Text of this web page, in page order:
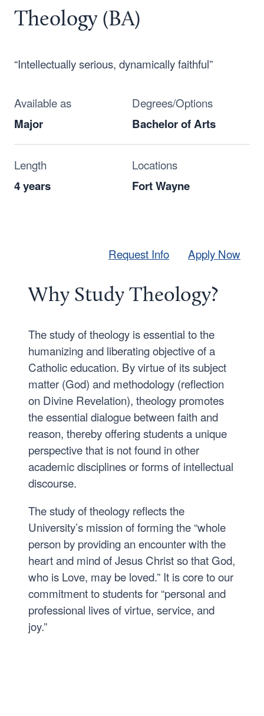
Theology (BA)
“Intellectually serious, dynamically faithful”
Available as
Major
Degrees/Options
Bachelor of Arts
Length
4 years
Locations
Fort Wayne
Why Study Theology?
The study of theology is essential to the
humanizing and liberating objective of a
Catholic education. By virtue of its subject
matter (God) and methodology (reflection
on Divine Revelation), theology promotes
the essential dialogue between faith and
reason, thereby offering students a unique
perspective that is not found in other
academic disciplines or forms of intellectual
discourse.
The study of theology reflects the
University’s mission of forming the “whole
person by providing an encounter with the
heart and mind of Jesus Christ so that God,
who is Love, may be loved.” It is core to our
commitment to students for “personal and
professional lives of virtue, service, and
joy.”
Request Info Apply Now